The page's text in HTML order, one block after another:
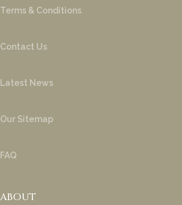
Terms & Conditions
Contact Us
Latest News
Our Sitemap
FAQ
ABOUT